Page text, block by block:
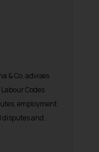
& Co. advises
Codes
employment
and...